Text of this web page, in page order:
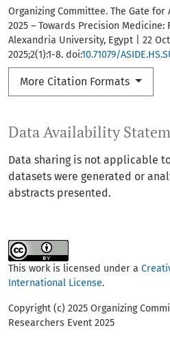
Data Availability
Data sharing is not applicable
datasets were generated or
abstracts presented.
Organizing Committee. The Gate
2025 – Towards Precision Medicine:
Alexandria University, Egypt | 22
2025;2(1):1-8. doi:10.71079/
More Citation Formats
This work is licensed under a
International License.
Copyright (c) 2025 Organizing
Researchers Event 2025